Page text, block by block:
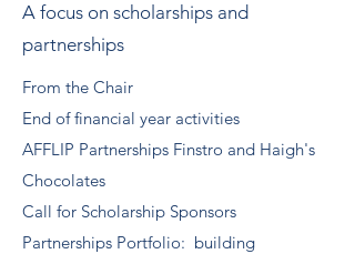
A focus on scholarships and
partnerships
From the Chair
End of financial year activities
AFFLIP Partnerships Finstro and Haigh's
Chocolates
Call for Scholarship Sponsors
Partnerships Portfolio: building